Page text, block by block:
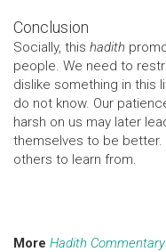
Conclusion
Socially, this hadith
people. We need to
dislike something in this
do not know. Our
harsh on us may later
themselves to be
others to learn from.
More Hadith Commentary